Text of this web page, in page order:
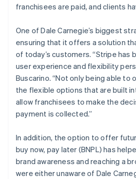
franchisees are paid, and clients
One of Dale Carnegie’s biggest
ensuring that it offers a solution
of today’s customers. “Stripe has
user experience and flexibility
Buscarino. “Not only being able to
the flexible options that are built
allow franchisees to make the
payment is collected.”
In addition, the option to offer
buy now, pay later (BNPL) has
brand awareness and reaching a
were either unaware of Dale